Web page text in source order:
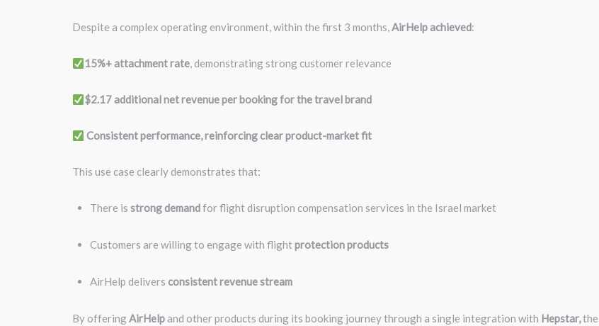
Despite a complex operating environment, within the first 3 months,AirHelp achieved:
15%+ attachment rate, demonstrating strong customer relevance
$2.17 additional net revenue per booking for the travel brand
Consistent performance, reinforcing clear product-market fit
This use case clearly demonstrates that:
There is strong demandfor flight disruption compensation services in the Israel market
Customers are willing to engage with flight protection products
AirHelp delivers consistent revenue stream
By offeringAirHelpand other products during its booking journey through a single integration with Hepstar,the